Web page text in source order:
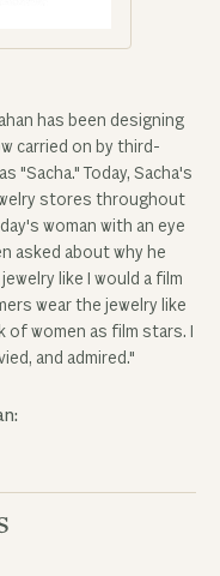
has been designing
carried on by third-
"Sacha." Today, Sacha's
stores throughout
woman with an eye
asked about why he
like I would a film
wear the jewelry like
of women as film stars. I
and admired."